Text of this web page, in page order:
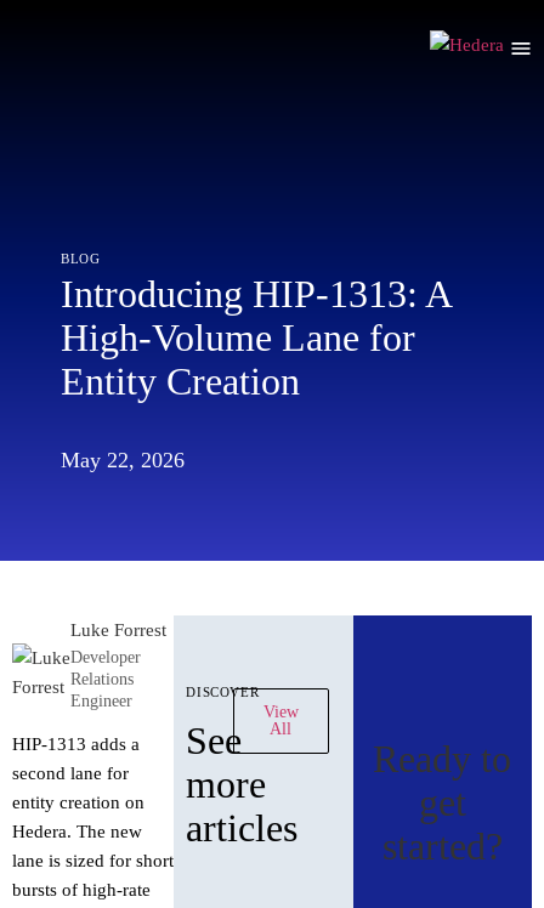
blog
Introducing HIP-1313: A
High-Volume Lane for
Entity Creation
May 22, 2026
Luke Forrest
Developer
Relations
Engineer
HIP-1313 adds a
second lane for
entity creation on
Hedera. The new
lane is sized for short
bursts of high-rate
discover
See
more
articles
View
All
Ready to
get
started?